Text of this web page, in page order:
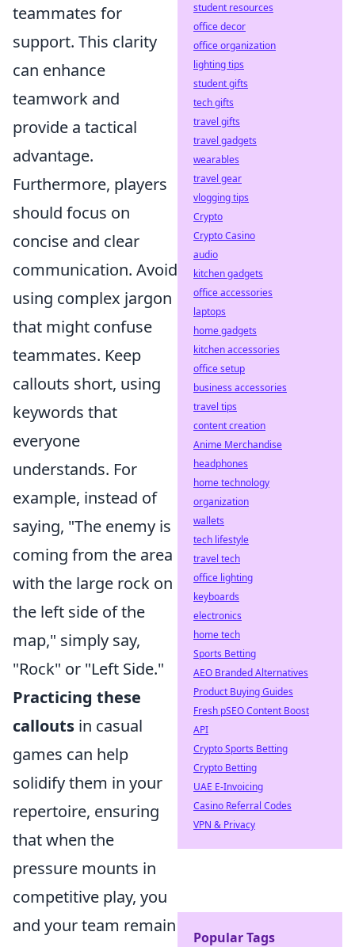
teammates for
support. This clarity
can enhance
teamwork and
provide a tactical
advantage.
Furthermore, players
should focus on
concise and clear
communication. Avoid
using complex jargon
that might confuse
teammates. Keep
callouts short, using
keywords that
everyone
understands. For
example, instead of
saying, "The enemy is
coming from the area
with the large rock on
the left side of the
map," simply say,
"Rock" or "Left Side."
Practicing these
callouts in casual
games can help
solidify them in your
repertoire, ensuring
that when the
pressure mounts in
competitive play, you
and your team remain
student resources
office decor
office organization
lighting tips
student gifts
tech gifts
travel gifts
travel gadgets
wearables
travel gear
vlogging tips
Crypto
Crypto Casino
audio
kitchen gadgets
office accessories
laptops
home gadgets
kitchen accessories
office setup
business accessories
travel tips
content creation
Anime Merchandise
headphones
home technology
organization
wallets
tech lifestyle
travel tech
office lighting
keyboards
electronics
home tech
Sports Betting
AEO Branded Alternatives
Product Buying Guides
Fresh pSEO Content Boost
API
Crypto Sports Betting
Crypto Betting
UAE E-Invoicing
Casino Referral Codes
VPN & Privacy
Popular Tags